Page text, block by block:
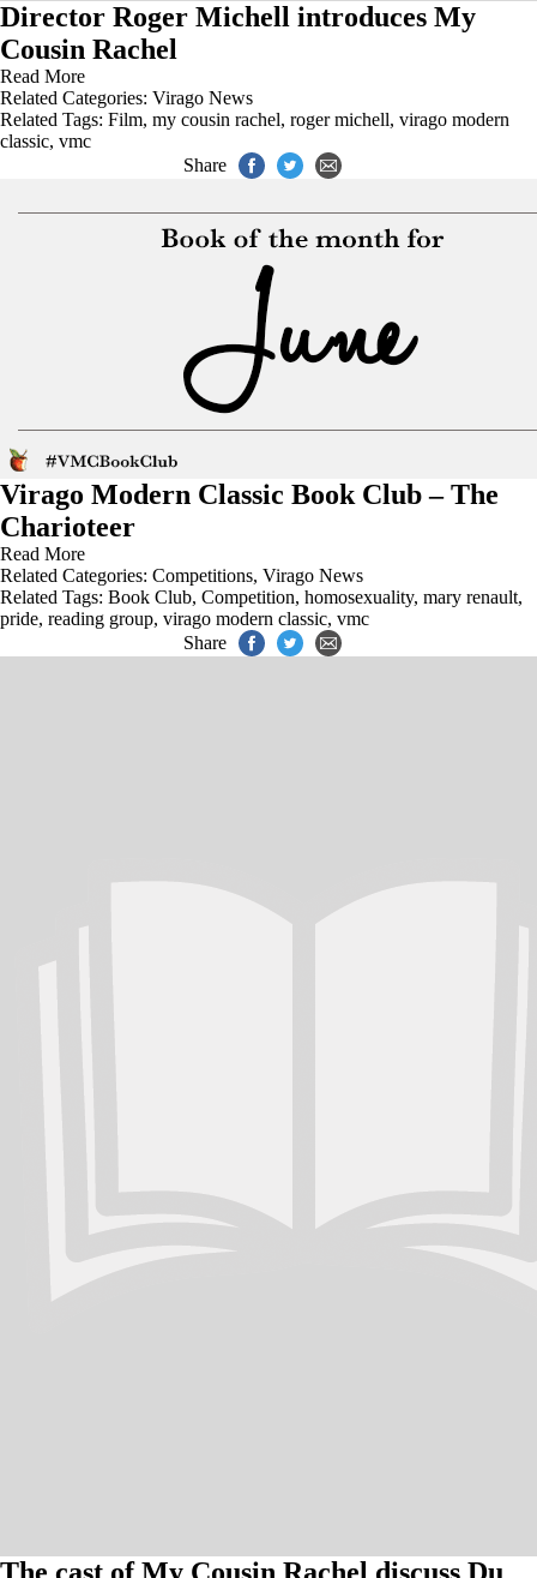
Director Roger Michell introduces My
Cousin Rachel
Read More
Related Categories: Virago News
Related Tags: Film, my cousin rachel, roger michell, virago modern
classic, vmc
Share
Virago Modern Classic Book Club – The
Charioteer
Read More
Related Categories: Competitions, Virago News
Related Tags: Book Club, Competition, homosexuality, mary renault,
pride, reading group, virago modern classic, vmc
Share